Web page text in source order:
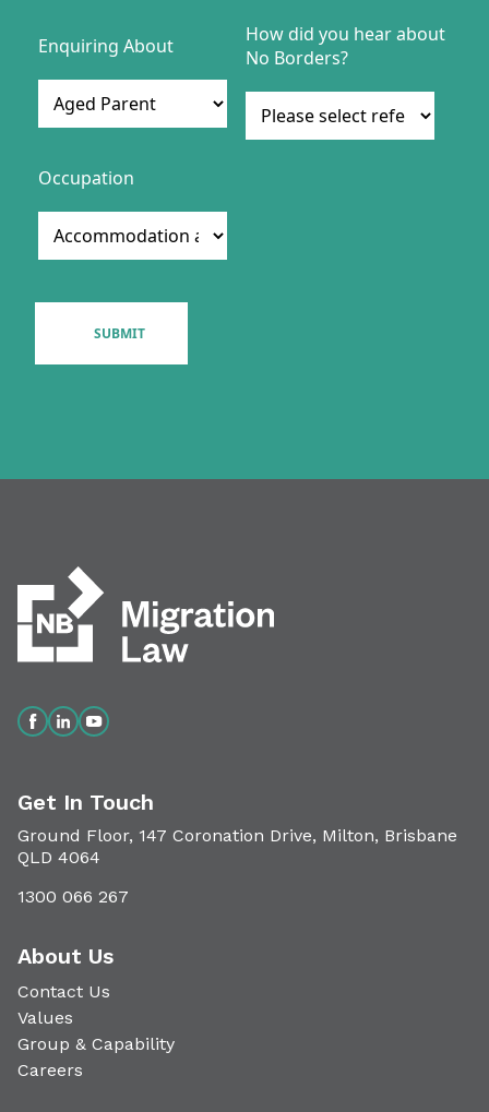
Get In Touch
Ground Floor, 147 Coronation Drive, Milton, Brisbane
QLD 4064
1300 066 267
About Us
Contact Us
Values
Group & Capability
Careers